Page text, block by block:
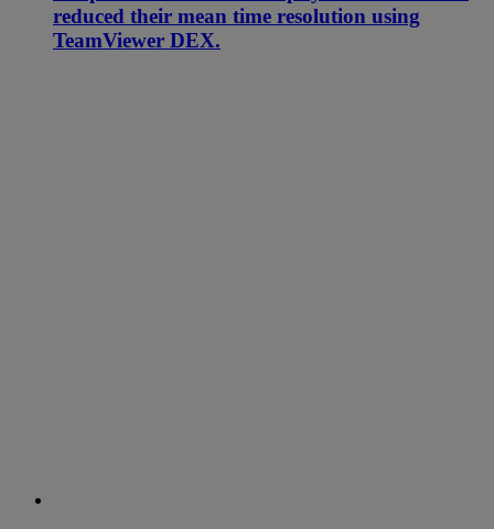
reduced their mean time resolution using
TeamViewer DEX.